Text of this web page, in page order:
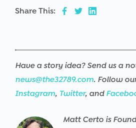
Share This:
Have a story idea? Send us a
news@the32789.com. Follow
Instagram, Twitter, and
Warning
/srv/users/the32789-
17
Warning
/srv/users/the32789-
17
Warning
/srv/users/the32789-
17
Warning
/srv/users/the32789-
17
Warning
/srv/users/the32789-
17
Warning
/srv/users/the32789-
17
Matt Certo is